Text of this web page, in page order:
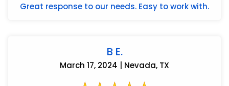
Great response to our needs. Easy to work with.
B E.
March 17, 2024 | Nevada, TX